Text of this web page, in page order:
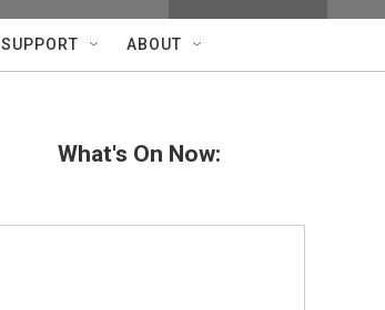
w
S
a
h
Q
SUPPORT ABOUT
What's On Now: